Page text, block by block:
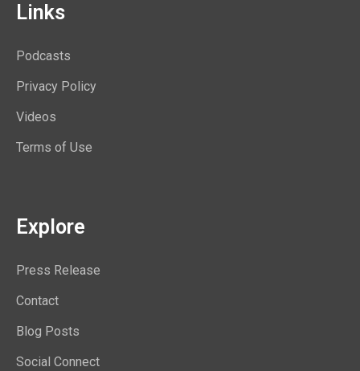
Links
Podcasts
Privacy Policy
Videos
Terms of Use
Explore
Press Release
Contact
Blog Posts
Social Connect